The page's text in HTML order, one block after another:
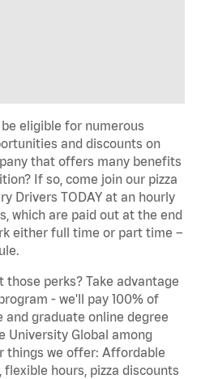
eligible for numerous
and discounts on
that offers many benefits
If so, come join our pizza
Drivers TODAY at an hourly
which are paid out at the end
either full time or part time –
those perks? Take advantage
- we'll pay 100% of
graduate online degree
University Global among
things we offer: Affordable
hours, pizza discounts